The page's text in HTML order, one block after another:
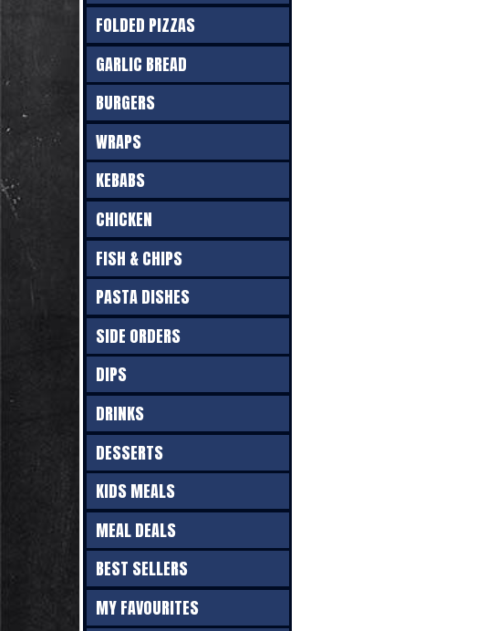
FOLDED PIZZAS
GARLIC BREAD
BURGERS
WRAPS
KEBABS
CHICKEN
FISH & CHIPS
PASTA DISHES
SIDE ORDERS
DIPS
DRINKS
DESSERTS
KIDS MEALS
MEAL DEALS
BEST SELLERS
MY FAVOURITES